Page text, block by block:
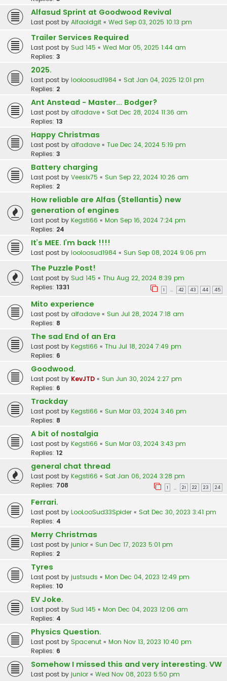
Alfasud Sprint at Goodwood Revival
Last post by Alfaoldgit « Wed Sep 03, 2025 10:13 pm
Trailer Services Required
Last post by Sud 145 « Wed Mar 05, 2025 1:44 am
Replies: 3
2025.
Last post by looloosud1984 « Sat Jan 04, 2025 12:01 pm
Replies: 2
Ant Anstead - Master... Bodger?
Last post by alfadave « Sat Dec 28, 2024 11:36 am
Replies: 13
Happy Christmas
Last post by alfadave « Tue Dec 24, 2024 5:19 pm
Replies: 3
Battery charging
Last post by Veesix75 « Sun Sep 22, 2024 10:26 am
Replies: 2
How reliable are Alfas (Stellantis) new
generation of engines
Last post by Kegsti66 « Mon Sep 16, 2024 7:24 pm
Replies: 24
It’s MEE. I’m back !!!!
Last post by looloosud1984 « Sun Sep 08, 2024 9:06 pm
The Puzzle Post!
Last post by Sud 145 « Thu Aug 22, 2024 8:39 pm
Replies: 1331 1 … 42 43 44 45
Mito experience
Last post by alfadave « Sun Jul 28, 2024 7:18 am
Replies: 8
The sad End of an Era
Last post by Kegsti66 « Thu Jul 18, 2024 7:49 pm
Replies: 6
Goodwood.
Last post by KevJTD « Sun Jun 30, 2024 2:27 pm
Replies: 6
Trackday
Last post by Kegsti66 « Sun Mar 03, 2024 3:46 pm
Replies: 8
A bit of nostalgia
Last post by Kegsti66 « Sun Mar 03, 2024 3:43 pm
Replies: 12
general chat thread
Last post by Kegsti66 « Sat Jan 06, 2024 3:28 pm
Replies: 708 1 … 21 22 23 24
Ferrari.
Last post by LooLooSud33Spider « Sat Dec 30, 2023 3:41 pm
Replies: 4
Merry Christmas
Last post by junior « Sun Dec 17, 2023 5:01 pm
Replies: 2
Tyres
Last post by justsuds « Mon Dec 04, 2023 12:49 pm
Replies: 10
EV Joke.
Last post by Sud 145 « Mon Dec 04, 2023 12:06 am
Replies: 4
Physics Question.
Last post by Spacenut « Mon Nov 13, 2023 10:40 pm
Replies: 6
Somehow I missed this and very interesting. VW
Last post by junior « Wed Nov 08, 2023 5:50 pm